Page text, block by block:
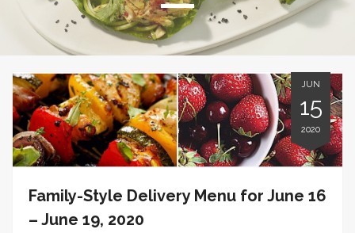
JUN
15
2020
Family-Style Delivery Menu for June 16
– June 19, 2020